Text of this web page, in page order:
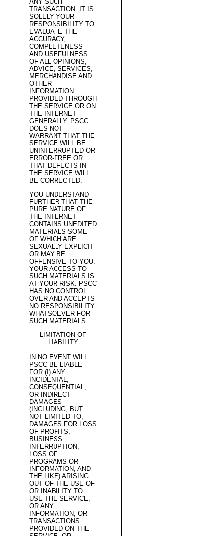
ANY SUCH
TRANSACTION. IT IS
SOLELY YOUR
RESPONSIBILITY TO
EVALUATE THE
ACCURACY,
COMPLETENESS
AND USEFULNESS
OF ALL OPINIONS,
ADVICE, SERVICES,
MERCHANDISE AND
OTHER
INFORMATION
PROVIDED THROUGH
THE SERVICE OR ON
THE INTERNET
GENERALLY. PSCC
DOES NOT
WARRANT THAT THE
SERVICE WILL BE
UNINTERRUPTED OR
ERROR-FREE OR
THAT DEFECTS IN
THE SERVICE WILL
BE CORRECTED.
YOU UNDERSTAND
FURTHER THAT THE
PURE NATURE OF
THE INTERNET
CONTAINS UNEDITED
MATERIALS SOME
OF WHICH ARE
SEXUALLY EXPLICIT
OR MAY BE
OFFENSIVE TO YOU.
YOUR ACCESS TO
SUCH MATERIALS IS
AT YOUR RISK. PSCC
HAS NO CONTROL
OVER AND ACCEPTS
NO RESPONSIBILITY
WHATSOEVER FOR
SUCH MATERIALS.
LIMITATION OF
LIABILITY
IN NO EVENT WILL
PSCC BE LIABLE
FOR (I) ANY
INCIDENTAL,
CONSEQUENTIAL,
OR INDIRECT
DAMAGES
(INCLUDING, BUT
NOT LIMITED TO,
DAMAGES FOR LOSS
OF PROFITS,
BUSINESS
INTERRUPTION,
LOSS OF
PROGRAMS OR
INFORMATION, AND
THE LIKE) ARISING
OUT OF THE USE OF
OR INABILITY TO
USE THE SERVICE,
OR ANY
INFORMATION, OR
TRANSACTIONS
PROVIDED ON THE